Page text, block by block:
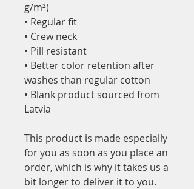
g/m²)
• Regular fit
• Crew neck
• Pill resistant
• Better color retention after
washes than regular cotton
• Blank product sourced from
Latvia
This product is made especially
for you as soon as you place an
order, which is why it takes us a
bit longer to deliver it to you.